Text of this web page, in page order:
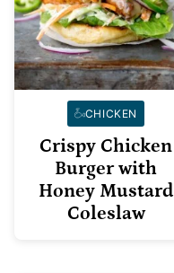
CHICKEN
Crispy Chicken
Burger with
Honey Mustard
Coleslaw